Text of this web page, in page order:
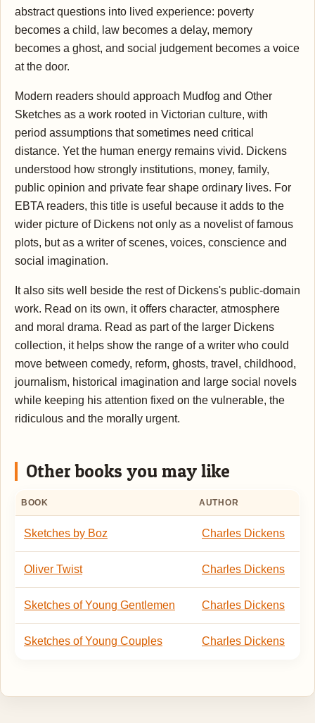
abstract questions into lived experience: poverty
becomes a child, law becomes a delay, memory
becomes a ghost, and social judgement becomes a voice
at the door.
Modern readers should approach Mudfog and Other
Sketches as a work rooted in Victorian culture, with
period assumptions that sometimes need critical
distance. Yet the human energy remains vivid. Dickens
understood how strongly institutions, money, family,
public opinion and private fear shape ordinary lives. For
EBTA readers, this title is useful because it adds to the
wider picture of Dickens not only as a novelist of famous
plots, but as a writer of scenes, voices, conscience and
social imagination.
It also sits well beside the rest of Dickens's public-domain
work. Read on its own, it offers character, atmosphere
and moral drama. Read as part of the larger Dickens
collection, it helps show the range of a writer who could
move between comedy, reform, ghosts, travel, childhood,
journalism, historical imagination and large social novels
while keeping his attention fixed on the vulnerable, the
ridiculous and the morally urgent.
Other books you may like
BOOK AUTHOR
Sketches by Boz Charles Dickens
Oliver Twist Charles Dickens
Sketches of Young Gentlemen Charles Dickens
Sketches of Young Couples Charles Dickens